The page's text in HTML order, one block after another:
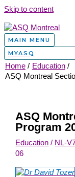
Skip to content
MAIN MENU
MYASQ
Home
Education
ASQ Montreal
ASQ
Program
Education / NL-
06